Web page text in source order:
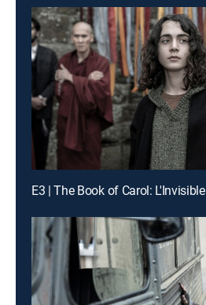
E3 | The Book of Carol: L'Invisible